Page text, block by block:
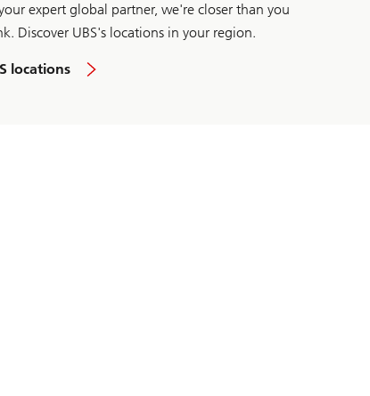
expert global partner, we're closer than you
Discover UBS's locations in your region.
locations